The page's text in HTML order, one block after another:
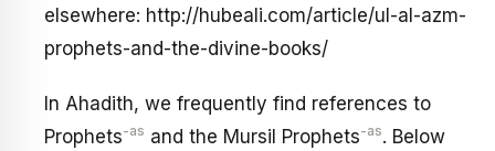
elsewhere: http://hubeali.com/article/ul-al-azm-
prophets-and-the-divine-books/
In Ahadith, we frequently find references to
Prophets-as and the Mursil Prophets-as. Below